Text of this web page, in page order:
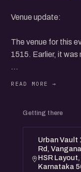
Venue update:
The venue for this
1515. Earlier, it was
Edition on
entrepreneurs,
innovative ideas.
expand your
Expect engaging
Getting there
Urban Vault
Rd,
HSR
Karnataka